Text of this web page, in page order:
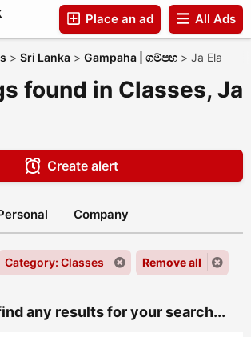
All Ads
Place an ad
> Sri Lanka > Gampaha | ගම්පහ > Ja Ela
found in Classes, Ja
Create alert
Company
Category: Classes Remove all
any results for your search...